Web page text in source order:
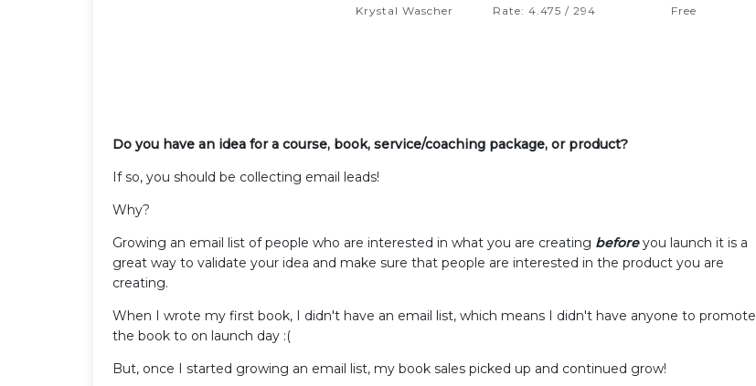
Krystal Wascher Rate: 4.475 / 294 Free
Do you have an idea for a course, book, service/coaching package, or product?
If so, you should be collecting email leads!
Why?
Growing an email list of people who are interested in what you are creating beforeyou launch it is a
great way to validate your idea and make sure that people are interested in the product you are
creating.
When I wrote my first book, I didn't have an email list, which means I didn't have anyone to promote
the book to on launch day :(
But, once I started growing an email list, my book sales picked up and continued grow!